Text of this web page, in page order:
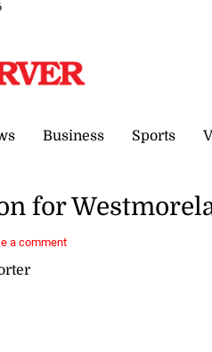
Business Sports
for
a comment